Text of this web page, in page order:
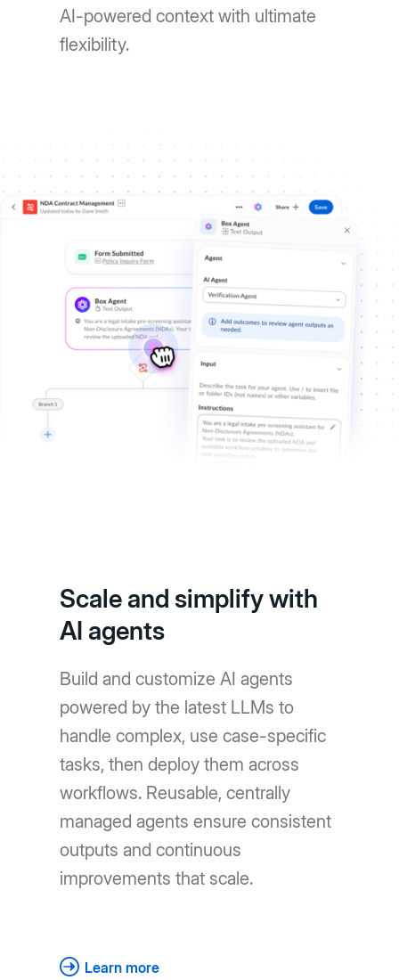
AI-powered context with ultimate
flexibility.
Scale and simplify with
AI agents
Build and customize AI agents
powered by the latest LLMs to
handle complex, use case-specific
tasks, then deploy them across
workflows. Reusable, centrally
managed agents ensure consistent
outputs and continuous
improvements that scale.
Learn more